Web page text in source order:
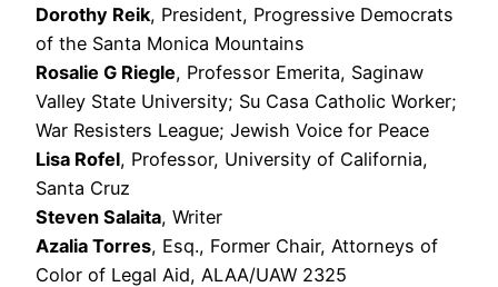
Dorothy Reik, President, Progressive Democrats
of the Santa Monica Mountains
Rosalie G Riegle, Professor Emerita, Saginaw
Valley State University; Su Casa Catholic Worker;
War Resisters League; Jewish Voice for Peace
Lisa Rofel, Professor, University of California,
Santa Cruz
Steven Salaita, Writer
Azalia Torres, Esq., Former Chair, Attorneys of
Color of Legal Aid, ALAA/UAW 2325